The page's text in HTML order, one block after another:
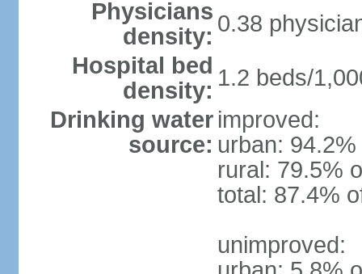
Physicians
density: 0.38
Hospital bed
density: 1.2 beds/
Drinking water
source:
improved:
urban:
rural: 79.5%
total: 87.4%
unimproved: